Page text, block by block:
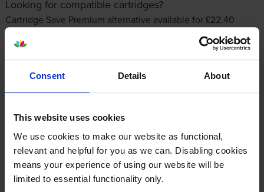
Consent Details About
This website uses cookies
We use cookies to make our website as functional,
relevant and helpful for you as we can. Disabling cookies
means your experience of using our website will be
limited to essential functionality only.
Looking for compatible cartridges?
Cartridge Save Premium alternative available for £22.40
inc VAT
Other cartridges and multipacks in this range